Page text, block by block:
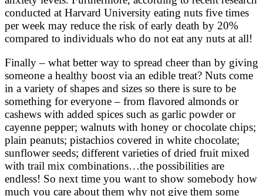
conducted at Harvard University eating nuts five times
per week may reduce the risk of early death by 20%
compared to individuals who do not eat any nuts at all!
Finally – what better way to spread cheer than by giving
someone a healthy boost via an edible treat? Nuts come
in a variety of shapes and sizes so there is sure to be
something for everyone – from flavored almonds or
cashews with added spices such as garlic powder or
cayenne pepper; walnuts with honey or chocolate chips;
plain peanuts; pistachios covered in white chocolate;
sunflower seeds; different varieties of dried fruit mixed
with trail mix combinations…the possibilities are
endless! So next time you want to show somebody how
much you care about them why not give them some